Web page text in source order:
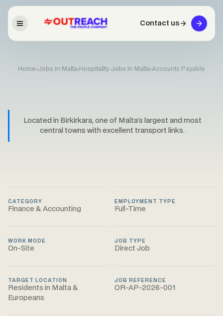
Contact us
Home›Jobs in Malta›Hospitality Jobs in Malta›Accounts Payable
Located in Birkirkara, one of Malta's largest and most
central towns with excellent transport links.
CATEGORY
Finance & Accounting
EMPLOYMENT TYPE
Full-Time
WORK MODE
On-Site
JOB TYPE
Direct Job
TARGET LOCATION
Residents in Malta &
Europeans
JOB REFERENCE
OR-AP-2026-001